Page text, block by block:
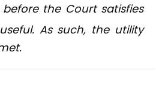
the Court satisfies
As such, the utility